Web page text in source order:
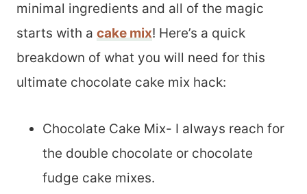
minimal ingredients and all of the magic
starts with a cake mix! Here’s a quick
breakdown of what you will need for this
ultimate chocolate cake mix hack:
Chocolate Cake Mix- I always reach for
the double chocolate or chocolate
fudge cake mixes.